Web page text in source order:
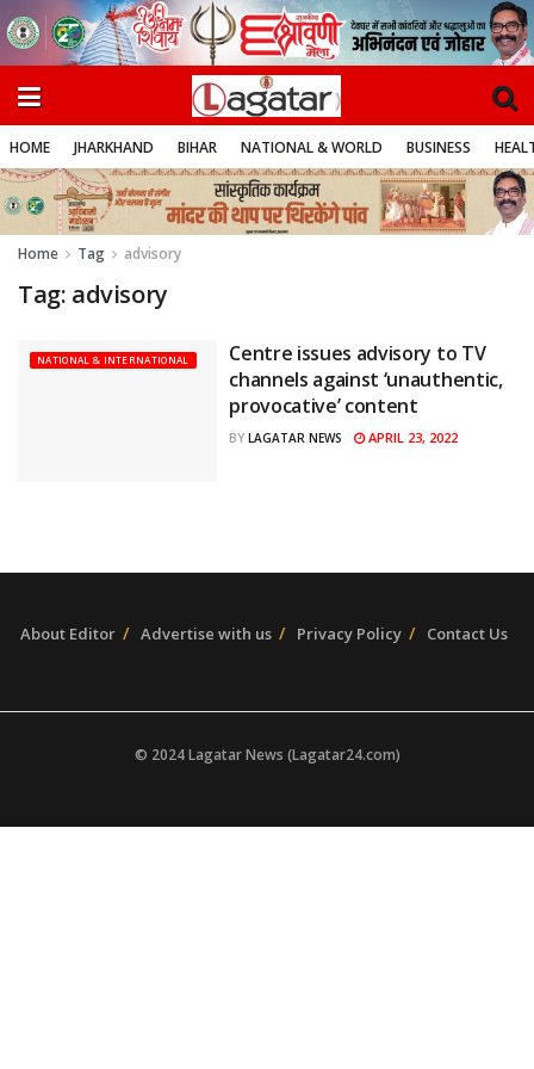
HOME JHARKHAND BIHAR NATIONAL & WORLD BUSINESS
Home Tag advisory
Tag: advisory
NATIONAL & INTERNATIONAL
Centre issues advisory to TV
channels against ‘unauthentic,
provocative’ content
BY LAGATAR NEWS APRIL 23, 2022
About Editor Advertise with us Privacy Policy Contact Us
© 2024 Lagatar News (Lagatar24.com)